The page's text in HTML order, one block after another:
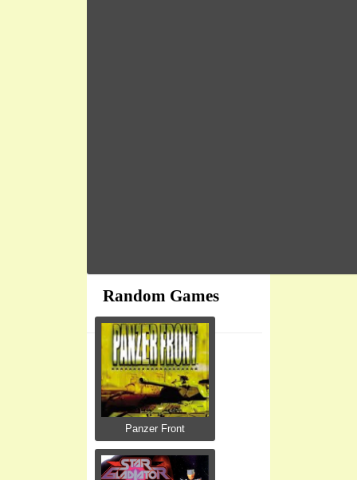
Random Games
Panzer Front